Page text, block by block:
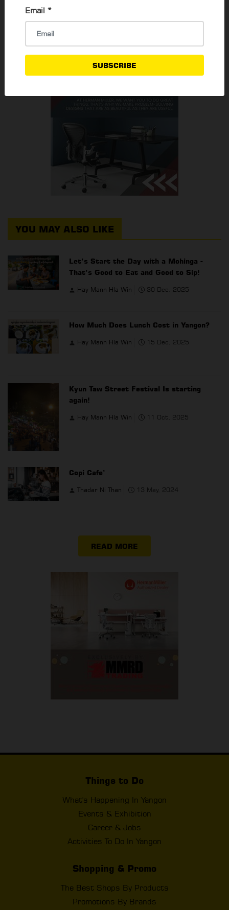
Email *
SUBSCRIBE
YOU MAY ALSO LIKE
Let’s Start the Day with a Mohinga -
That’s Good to Eat and Good to Sip!
Hay Mann Hla Win 30 Dec, 2025
How Much Does Lunch Cost in Yangon?
Hay Mann Hla Win 15 Dec, 2025
Kyun Taw Street Festival Is starting
again!
Hay Mann Hla Win 11 Oct, 2025
Copi Cafe’
Thadar Ni Than 13 May, 2024
READ MORE
Things to Do
What's Happening In Yangon
Events & Exhibition
Career & Jobs
Activities To Do In Yangon
Shopping & Promo
The Best Shops By Products
Promotions By Brands